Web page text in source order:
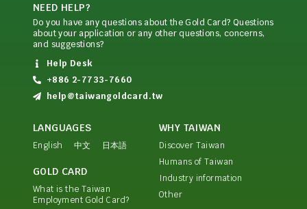
NEED HELP?
Do you have any questions about the Gold Card? Questions
about your application or any other questions, concerns,
and suggestions?
Help Desk
+886 2-7733-7660
help@taiwangoldcard.tw
LANGUAGES
English 中文 日本語
GOLD CARD
What is the Taiwan
Employment Gold Card?
WHY TAIWAN
Discover Taiwan
Humans of Taiwan
Industry information
Other